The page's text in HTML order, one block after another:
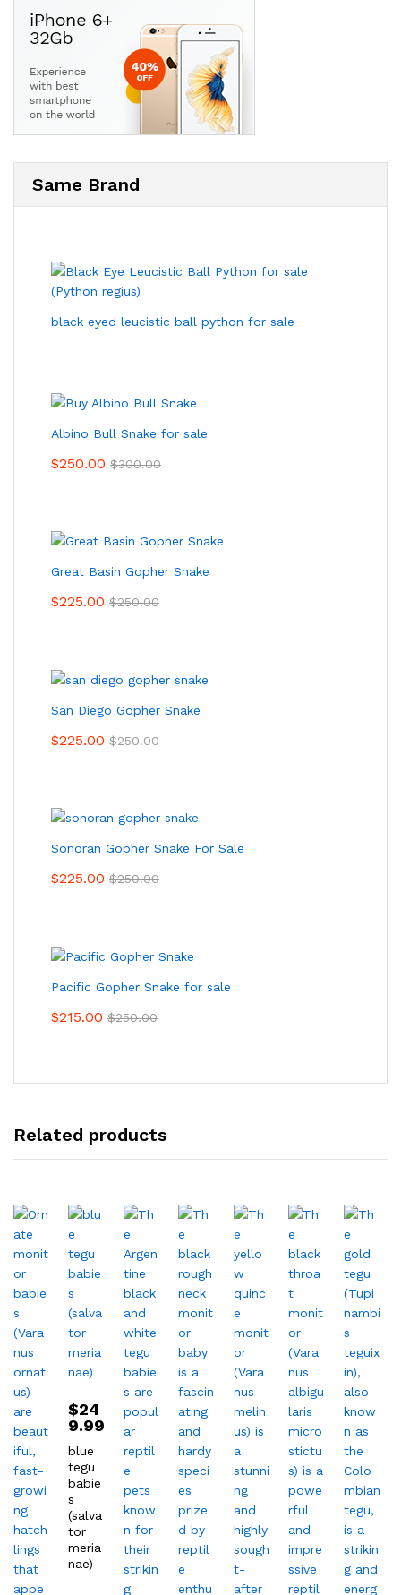
Same Brand
black eyed leucistic ball python for sale
Albino Bull Snake for sale
$250.00 $300.00
Great Basin Gopher Snake
$225.00 $250.00
San Diego Gopher Snake
$225.00 $250.00
Sonoran Gopher Snake For Sale
$225.00 $250.00
Pacific Gopher Snake for sale
$215.00 $250.00
Related products
$24
9.99
blue
tegu
babie
s
(salva
tor
meria
nae)